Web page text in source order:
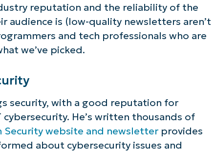
reputation and the reliability of the
audience is (low-quality newsletters aren’t
and tech professionals who are
we’ve picked.
security, with a good reputation for
He’s written thousands of
Security website and newsletterprovides
about cybersecurity issues and